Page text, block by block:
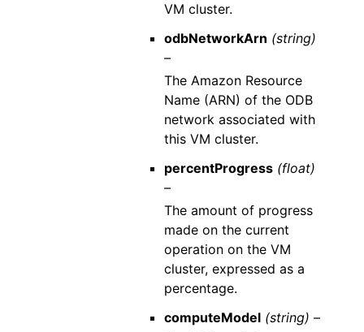
VM cluster.
odbNetworkArn (string)
–
The Amazon Resource
Name (ARN) of the ODB
network associated with
this VM cluster.
percentProgress (float)
–
The amount of progress
made on the current
operation on the VM
cluster, expressed as a
percentage.
computeModel (string) –